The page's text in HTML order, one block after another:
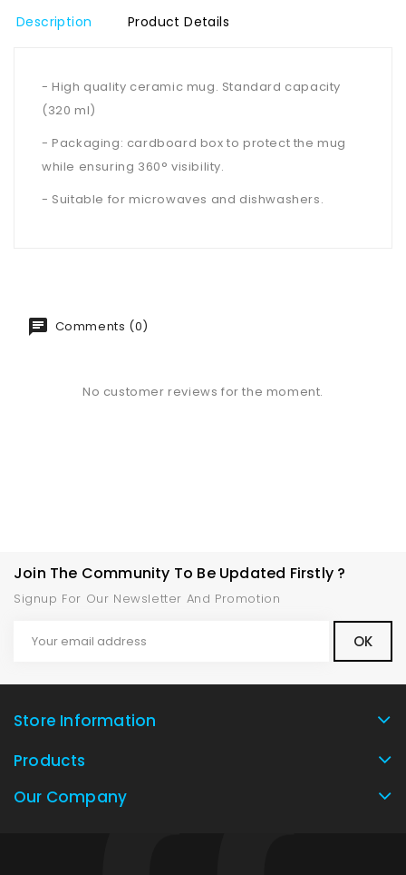
Description Product Details
- High quality ceramic mug. Standard capacity
(320 ml)
- Packaging: cardboard box to protect the mug
while ensuring 360° visibility.
- Suitable for microwaves and dishwashers.
Comments (0)
No customer reviews for the moment.
Join The Community To Be Updated Firstly ?
Signup For Our Newsletter And Promotion
Store Information
Products
Our Company